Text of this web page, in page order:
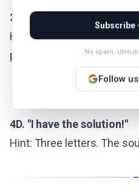
3D. Play a role on stage
Hint: Three letters.
perform.
4D. "I have the solution!"
Hint: Three letters. The
Subscribe
No spam.
Follow